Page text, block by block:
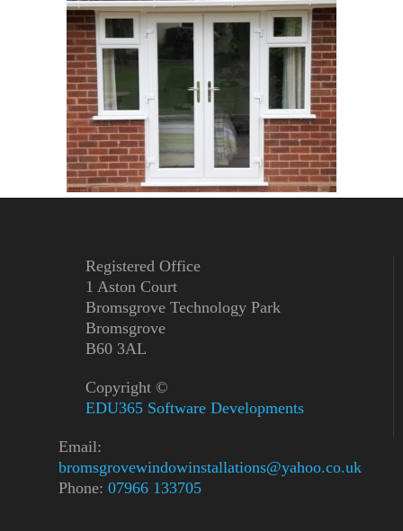
Registered Office
1 Aston Court
Bromsgrove Technology Park
Bromsgrove
B60 3AL
Copyright ©
EDU365 Software Developments
Email:
bromsgrovewindowinstallations@yahoo.co.uk
Phone: 07966 133705